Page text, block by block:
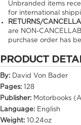
Unbranded items
for international
RETURNS/
are NON-
purchase order has
PRODUCT
By: David Von Bader
Pages:
128
Publisher: Motorbooks
Language: English
Weight:
10.24oz